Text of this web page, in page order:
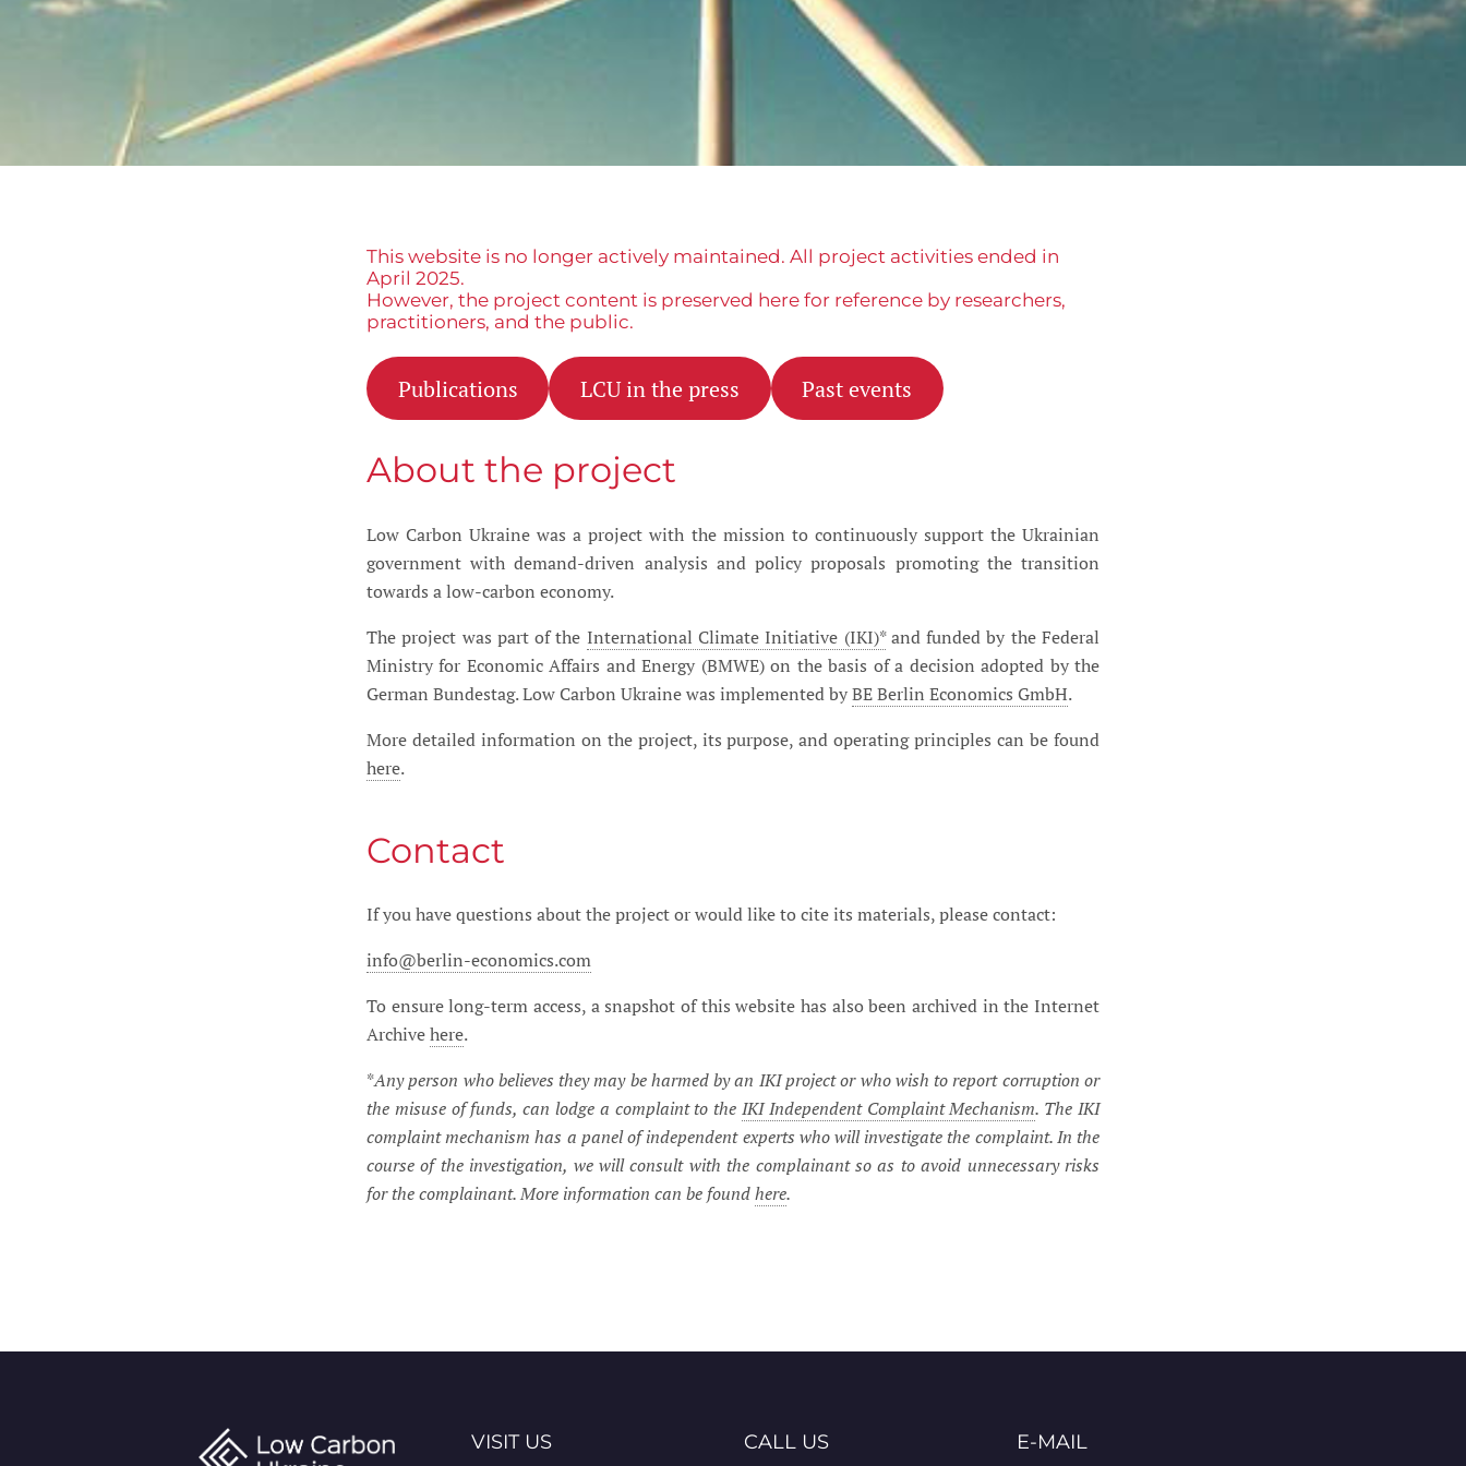
This website is no longer actively maintained. All project activities ended in
April 2025.
However, the project content is preserved here for reference by researchers,
practitioners, and the public.
Publications LCU in the press Past events
About the project
Low Carbon Ukraine was a project with the mission to continuously support the Ukrainian
government with demand-driven analysis and policy proposals promoting the transition
towards a low-carbon economy.
The project was part of the International Climate Initiative (IKI)*and funded by the Federal
Ministry for Economic Affairs and Energy (BMWE) on the basis of a decision adopted by the
German Bundestag. Low Carbon Ukraine was implemented byBE Berlin Economics GmbH.
More detailed information on the project, its purpose, and operating principles can be found
here.
Contact
If you have questions about the project or would like to cite its materials, please contact:
info@berlin-economics.com
To ensure long-term access, a snapshot of this website has also been archived in the Internet
Archivehere.
*Any person who believes they may be harmed by an IKI project or who wish to report corruption or
the misuse of funds, can lodge a complaint to the IKI Independent Complaint Mechanism. The IKI
complaint mechanism has a panel of independent experts who will investigate the complaint. In the
course of the investigation, we will consult with the complainant so as to avoid unnecessary risks
for the complainant. More information can be foundhere.
VISIT US CALL US E-MAIL